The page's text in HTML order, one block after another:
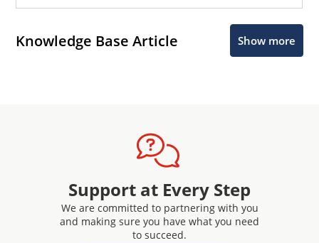
Knowledge Base Article Show more
Support at Every Step
We are committed to partnering with you
and making sure you have what you need
to succeed.